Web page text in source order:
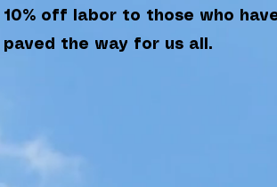
10% off labor to those who
paved the way for us all.